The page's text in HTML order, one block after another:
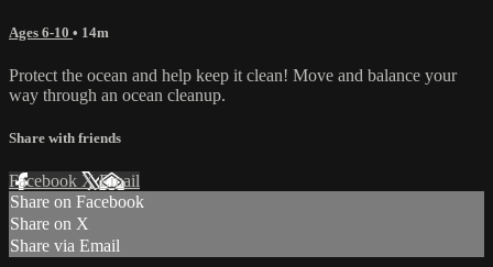
Ages 6-10 • 14m
Protect the ocean and help keep it clean! Move and balance your
way through an ocean cleanup.
Share with friends
Facebook XEmail
Share on Facebook
Share on X
Share via Email